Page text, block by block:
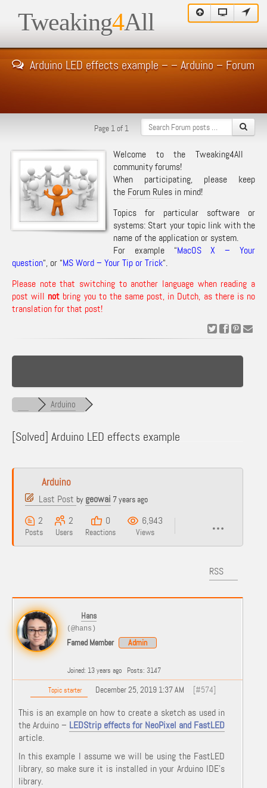
Tweaking4All
Arduino LED effects example – – Arduino – Forum
Page 1 of 1
Welcome to the Tweaking4All
community forums!
When participating, please keep
the Forum Rules in mind!
Topics for particular software or
systems: Start your topic link with the
name of the application or system.
For example “MacOS X – Your
question“, or “MS Word – Your Tip or Trick“.
Please note that switching to another language when reading a
post will not bring you to the same post, in Dutch, as there is no
translation for that post!
Arduino
[Solved] Arduino LED effects example
Arduino
Last Post by geowai 7 years ago
2
Posts
2
Users
0
Reactions
6,943
Views
RSS
Hans
(@hans)
Famed Member Admin
Joined: 13 years ago Posts: 3147
Topic starter December 25, 2019 1:37 AM [#574]
This is an example on how to create a sketch as used in
the Arduino – LEDStrip effects for NeoPixel and FastLED
article.
In this example I assume we will be using the FastLED
library, so make sure it is installed in your Arduino IDE's
library.